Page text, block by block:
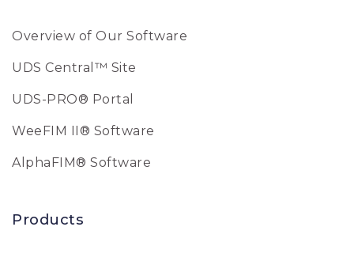
Overview of Our Software
UDS Central™ Site
UDS-PRO® Portal
WeeFIM II® Software
AlphaFIM® Software
Products